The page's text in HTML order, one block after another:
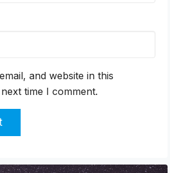
and website in this
time I comment.